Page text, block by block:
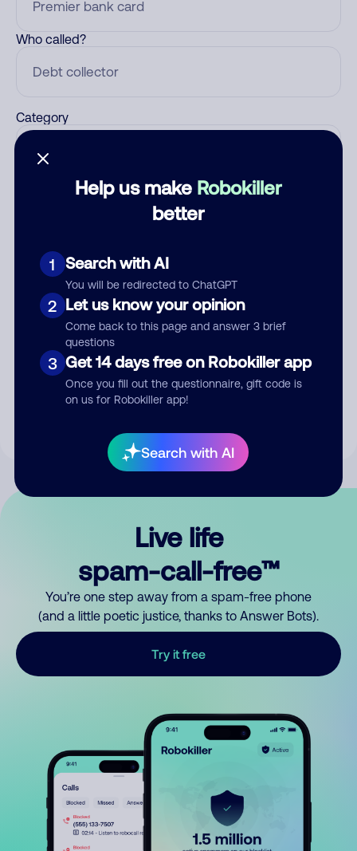
Help us make Robokiller
better
1 Search with AI
You will be redirected to ChatGPT
2 Let us know your opinion
Come back to this page and answer 3 brief
questions
3 Get 14 days free on Robokiller app
Once you fill out the questionnaire, gift code is
on us for Robokiller app!
Search with AI
Who called?
Category
Submit Comment
By submitting a comment, you give us permission to publish
Live life
spam-call-free™
You’re one step away from a spam-free phone
(and a little poetic justice, thanks to Answer Bots).
Try it free